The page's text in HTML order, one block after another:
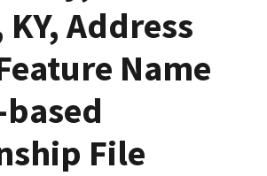
Address
Name
File